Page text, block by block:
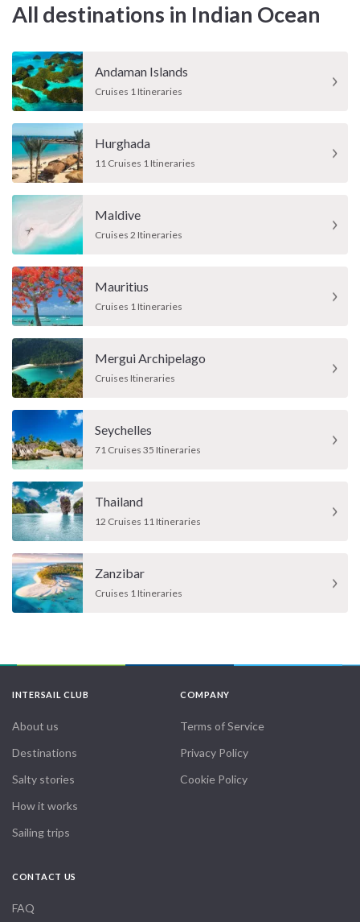
All destinations in Indian Ocean
Andaman Islands
Cruises 1 Itineraries
Hurghada
11 Cruises 1 Itineraries
Maldive
Cruises 2 Itineraries
Mauritius
Cruises 1 Itineraries
Mergui Archipelago
Cruises Itineraries
Seychelles
71 Cruises 35 Itineraries
Thailand
12 Cruises 11 Itineraries
Zanzibar
Cruises 1 Itineraries
INTERSAIL CLUB
About us
Destinations
Salty stories
How it works
Sailing trips
COMPANY
Terms of Service
Privacy Policy
Cookie Policy
CONTACT US
FAQ